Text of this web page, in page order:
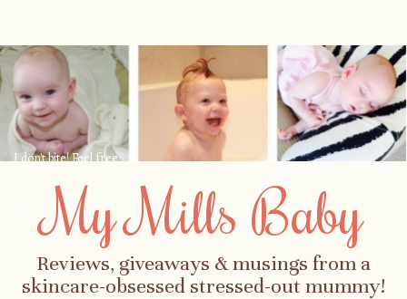
My Mills Baby
Reviews, giveaways & musings from a
skincare-obsessed stressed-out mummy!
I don't bite! Feel free
to contact me about
parenting, child-
safety, fashion, food,